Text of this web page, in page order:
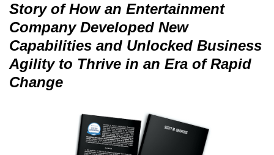
Story of How an Entertainment
Company Developed New
Capabilities and Unlocked Business
Agility to Thrive in an Era of Rapid
Change